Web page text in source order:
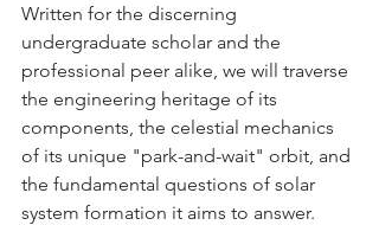
Written for the discerning
undergraduate scholar and the
professional peer alike, we will traverse
the engineering heritage of its
components, the celestial mechanics
of its unique "park-and-wait" orbit, and
the fundamental questions of solar
system formation it aims to answer.